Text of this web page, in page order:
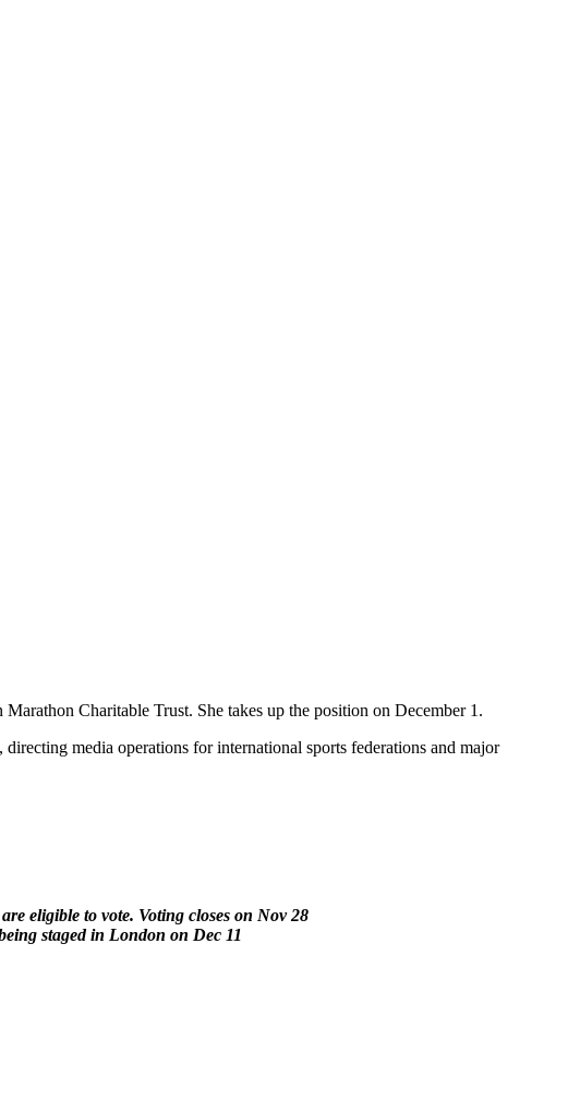
Charitable Trust. She takes up the position on December 1.
media operations for international sports federations and major
eligible to vote. Voting closes on Nov 28
staged in London on Dec 11